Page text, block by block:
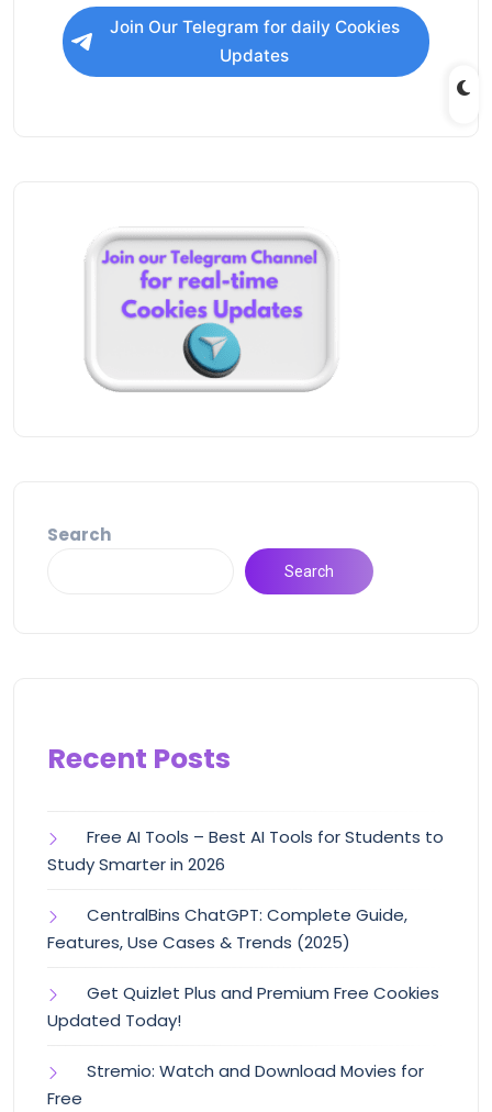
Join Our Telegram for daily Cookies
Updates
Search
Search
Recent Posts
Free AI Tools – Best AI Tools for Students to
Study Smarter in 2026
CentralBins ChatGPT: Complete Guide,
Features, Use Cases & Trends (2025)
Get Quizlet Plus and Premium Free Cookies
Updated Today!
Stremio: Watch and Download Movies for
Free